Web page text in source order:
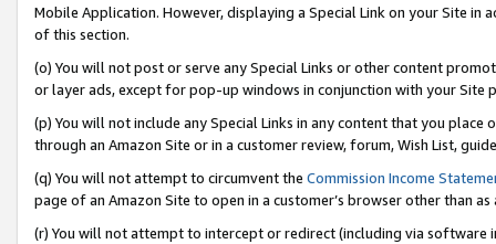
Mobile Application. However, displaying a Special Link on your Site
of this section.
(o) You will not post or serve any Special Links or other content
or layer ads, except for pop-up windows in conjunction with your
(p) You will not include any Special Links in any content that you
through an Amazon Site or in a customer review, forum, Wish List,
(q) You will not attempt to circumvent the Commission Income
page of an Amazon Site to open in a customer’s browser other than
(r) You will not attempt to intercept or redirect (including via software